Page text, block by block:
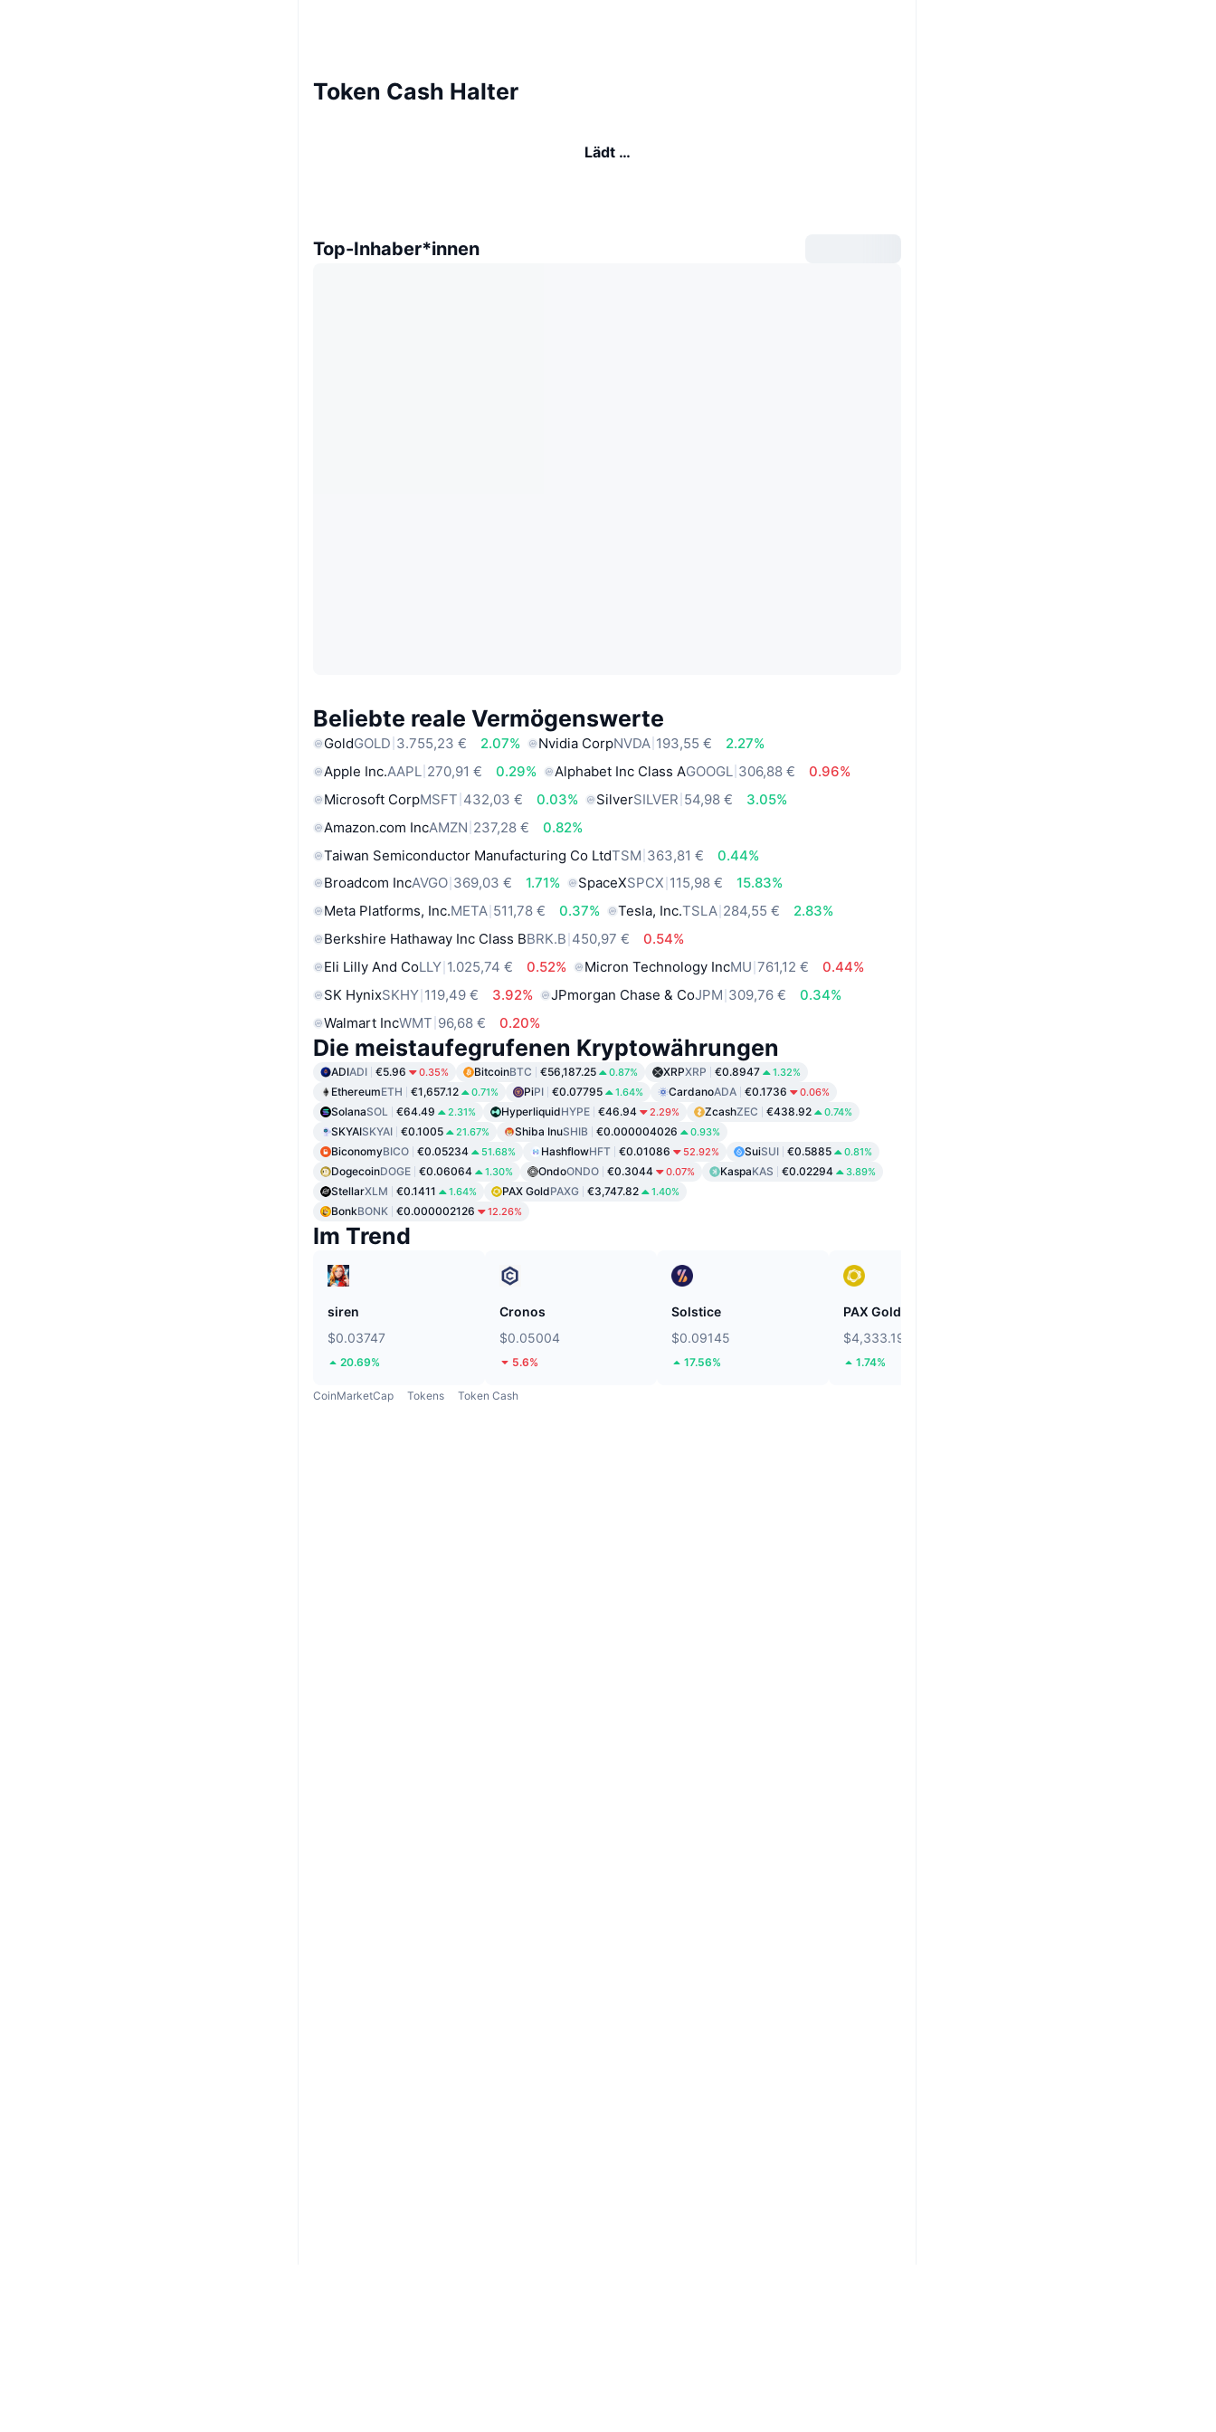
Token Cash Halter
Lädt …
Top-Inhaber*innen
Beliebte reale Vermögenswerte
GoldGOLD 3.755,23 € 2.07% Nvidia CorpNVDA 193,55 €
2.27%
Apple Inc.AAPL 270,91 € 0.29% Alphabet Inc Class AGOOGL 306,88 €
0.96%
Microsoft CorpMSFT 432,03 € 0.03% SilverSILVER 54,98 €
3.05%
Amazon.com IncAMZN 237,28 €
0.82%
Taiwan Semiconductor Manufacturing Co LtdTSM 363,81 €
0.44%
Broadcom IncAVGO 369,03 € 1.71% SpaceXSPCX 115,98 €
15.83%
Meta Platforms, Inc.META 511,78 € 0.37% Tesla, Inc.TSLA 284,55 €
2.83%
Berkshire Hathaway Inc Class BBRK.B 450,97 €
0.54%
Eli Lilly And CoLLY 1.025,74 € 0.52% Micron Technology IncMU 761,12 €
0.44%
SK HynixSKHY 119,49 € 3.92% JPmorgan Chase & CoJPM 309,76 €
0.34%
Walmart IncWMT 96,68 € 0.20%
Die meistaufegrufenen Kryptowährungen
ADIADI €5.96 0.35% BitcoinBTC €56,187.25 0.87% XRPXRP €0.8947 1.32%
EthereumETH €1,657.12 0.71% PiPI €0.07795 1.64% CardanoADA €0.1736 0.06%
SolanaSOL €64.49 2.31% HyperliquidHYPE €46.94 2.29% ZcashZEC €438.92 0.74%
SKYAISKYAI €0.1005 21.67% Shiba InuSHIB €0.000004026 0.93%
BiconomyBICO €0.05234 51.68% HashflowHFT €0.01086 52.92% SuiSUI €0.5885 0.81%
DogecoinDOGE €0.06064 1.30% OndoONDO €0.3044 0.07% KaspaKAS €0.02294 3.89%
StellarXLM €0.1411 1.64% PAX GoldPAXG €3,747.82 1.40%
BonkBONK €0.000002126 12.26%
Im Trend
siren
$0.03747
20.69%
Cronos
$0.05004
5.6%
Solstice
$0.09145
17.56%
PAX Gold
$4,333.19
1.74%
CoinMarketCap Tokens Token Cash